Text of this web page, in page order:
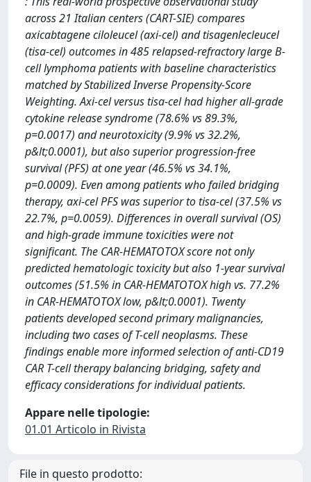
across 21 Italian centers (CART-SIE) compares
axicabtagene ciloleucel (axi-cel) and tisagenlecleucel
(tisa-cel) outcomes in 485 relapsed-refractory large B-
cell lymphoma patients with baseline characteristics
matched by Stabilized Inverse Propensity-Score
Weighting. Axi-cel versus tisa-cel had higher all-grade
cytokine release syndrome (78.6% vs 89.3%,
p=0.0017) and neurotoxicity (9.9% vs 32.2%,
p&lt;0.0001), but also superior progression-free
survival (PFS) at one year (46.5% vs 34.1%,
p=0.0009). Even among patients who failed bridging
therapy, axi-cel PFS was superior to tisa-cel (37.5% vs
22.7%, p=0.0059). Differences in overall survival (OS)
and high-grade immune toxicities were not
significant. The CAR-HEMATOTOX score not only
predicted hematologic toxicity but also 1-year survival
outcomes (51.5% in CAR-HEMATOTOX high vs. 77.2%
in CAR-HEMATOTOX low, p&lt;0.0001). Twenty
patients developed second primary malignancies,
including two cases of T-cell neoplasms. These
findings enable more informed selection of anti-CD19
CAR T-cell therapy balancing bridging, safety and
efficacy considerations for individual patients.
Appare nelle tipologie:
01.01 Articolo in Rivista
File in questo prodotto: